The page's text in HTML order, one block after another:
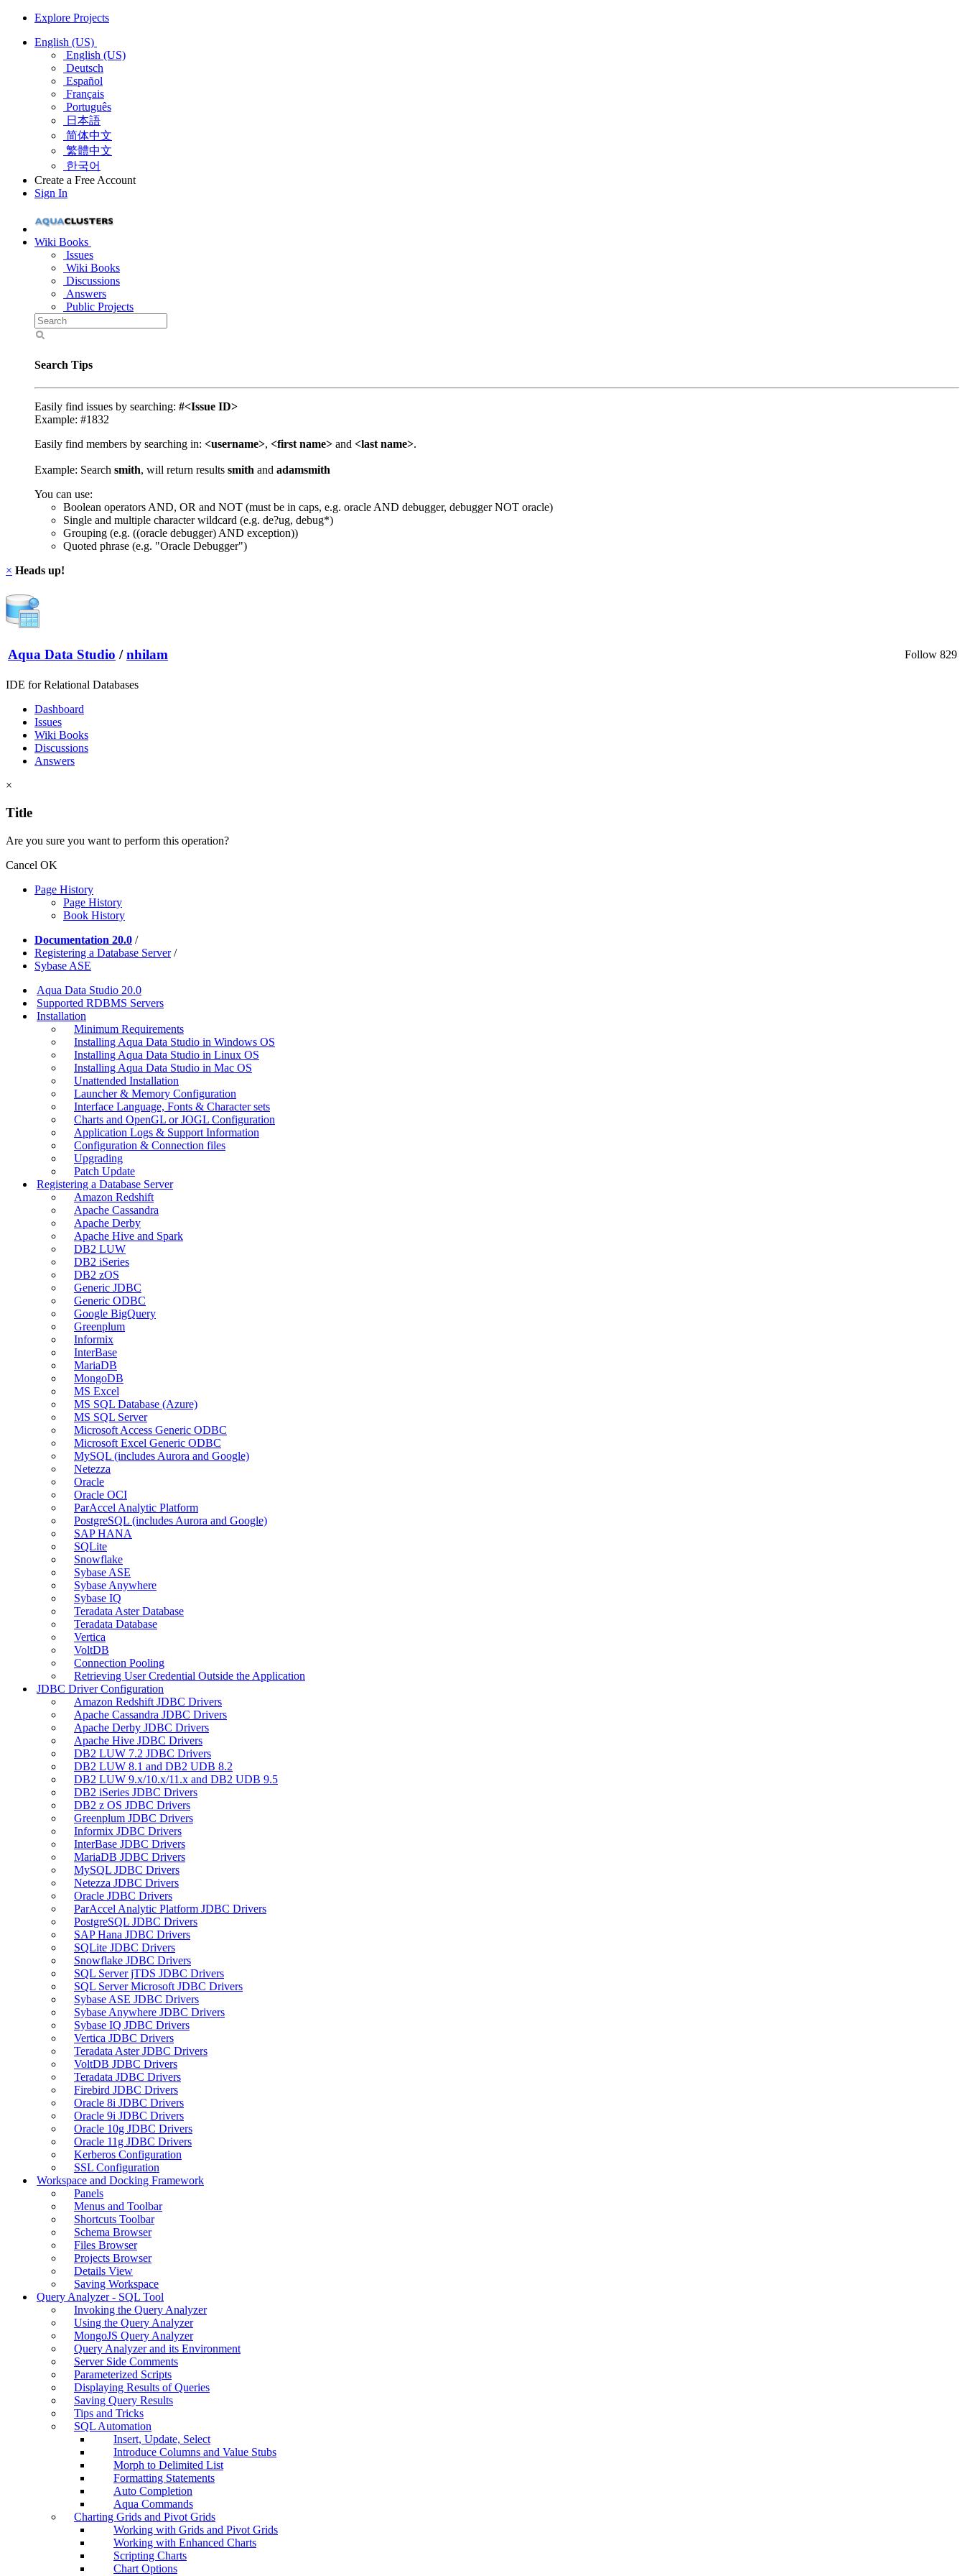
Explore Projects
English (US)
English (US)
Deutsch
Español
Français
Português
日本語
简体中文
繁體中文
한국어
Create a Free Account
Sign In
Wiki Books
Issues
Wiki Books
Discussions
Answers
Public Projects
Search Tips
Easily find issues by searching: #<Issue ID>
Example: #1832
Easily find members by searching in: <username>, <first name> and <last name>.
Example: Search smith, will return results smith and adamsmith
You can use:
Boolean operators AND, OR and NOT (must be in caps, e.g. oracle AND debugger, debugger NOT oracle)
Single and multiple character wildcard (e.g. de?ug, debug*)
Grouping (e.g. ((oracle debugger) AND exception))
Quoted phrase (e.g. "Oracle Debugger")
× Heads up!
Aqua Data Studio / nhilam Follow 829
IDE for Relational Databases
Dashboard
Issues
Wiki Books
Discussions
Answers
×
Title
Are you sure you want to perform this operation?
Cancel OK
Page History
Page History
Book History
Documentation 20.0 /
Registering a Database Server /
Sybase ASE
Aqua Data Studio 20.0
Supported RDBMS Servers
Installation
Minimum Requirements
Installing Aqua Data Studio in Windows OS
Installing Aqua Data Studio in Linux OS
Installing Aqua Data Studio in Mac OS
Unattended Installation
Launcher & Memory Configuration
Interface Language, Fonts & Character sets
Charts and OpenGL or JOGL Configuration
Application Logs & Support Information
Configuration & Connection files
Upgrading
Patch Update
Registering a Database Server
Amazon Redshift
Apache Cassandra
Apache Derby
Apache Hive and Spark
DB2 LUW
DB2 iSeries
DB2 zOS
Generic JDBC
Generic ODBC
Google BigQuery
Greenplum
Informix
InterBase
MariaDB
MongoDB
MS Excel
MS SQL Database (Azure)
MS SQL Server
Microsoft Access Generic ODBC
Microsoft Excel Generic ODBC
MySQL (includes Aurora and Google)
Netezza
Oracle
Oracle OCI
ParAccel Analytic Platform
PostgreSQL (includes Aurora and Google)
SAP HANA
SQLite
Snowflake
Sybase ASE
Sybase Anywhere
Sybase IQ
Teradata Aster Database
Teradata Database
Vertica
VoltDB
Connection Pooling
Retrieving User Credential Outside the Application
JDBC Driver Configuration
Amazon Redshift JDBC Drivers
Apache Cassandra JDBC Drivers
Apache Derby JDBC Drivers
Apache Hive JDBC Drivers
DB2 LUW 7.2 JDBC Drivers
DB2 LUW 8.1 and DB2 UDB 8.2
DB2 LUW 9.x/10.x/11.x and DB2 UDB 9.5
DB2 iSeries JDBC Drivers
DB2 z OS JDBC Drivers
Greenplum JDBC Drivers
Informix JDBC Drivers
InterBase JDBC Drivers
MariaDB JDBC Drivers
MySQL JDBC Drivers
Netezza JDBC Drivers
Oracle JDBC Drivers
ParAccel Analytic Platform JDBC Drivers
PostgreSQL JDBC Drivers
SAP Hana JDBC Drivers
SQLite JDBC Drivers
Snowflake JDBC Drivers
SQL Server jTDS JDBC Drivers
SQL Server Microsoft JDBC Drivers
Sybase ASE JDBC Drivers
Sybase Anywhere JDBC Drivers
Sybase IQ JDBC Drivers
Vertica JDBC Drivers
Teradata Aster JDBC Drivers
VoltDB JDBC Drivers
Teradata JDBC Drivers
Firebird JDBC Drivers
Oracle 8i JDBC Drivers
Oracle 9i JDBC Drivers
Oracle 10g JDBC Drivers
Oracle 11g JDBC Drivers
Kerberos Configuration
SSL Configuration
Workspace and Docking Framework
Panels
Menus and Toolbar
Shortcuts Toolbar
Schema Browser
Files Browser
Projects Browser
Details View
Saving Workspace
Query Analyzer - SQL Tool
Invoking the Query Analyzer
Using the Query Analyzer
MongoJS Query Analyzer
Query Analyzer and its Environment
Server Side Comments
Parameterized Scripts
Displaying Results of Queries
Saving Query Results
Tips and Tricks
SQL Automation
Insert, Update, Select
Introduce Columns and Value Stubs
Morph to Delimited List
Formatting Statements
Auto Completion
Aqua Commands
Charting Grids and Pivot Grids
Working with Grids and Pivot Grids
Working with Enhanced Charts
Scripting Charts
Chart Options